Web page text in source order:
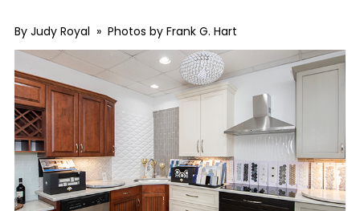
By Judy Royal » Photos by Frank G. Hart